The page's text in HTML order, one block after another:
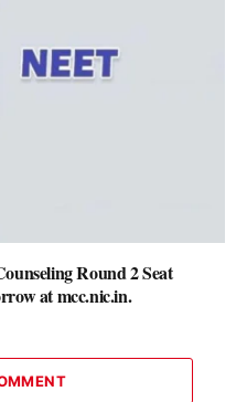
Round 2 Seat
at mcc.nic.in.